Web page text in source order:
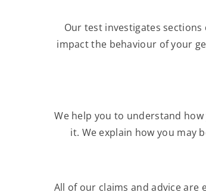
Our test investigates sections
impact the behaviour of your
We help you to understand
it. We explain how you may
All of our claims and advice are